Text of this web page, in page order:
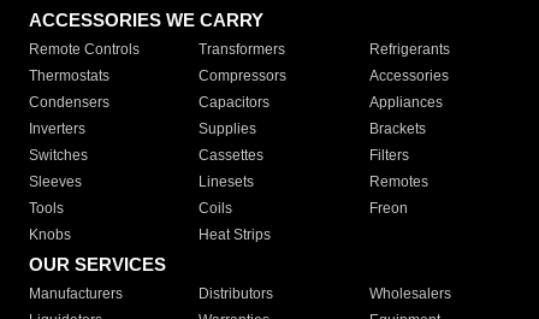
ACCESSORIES WE CARRY
Remote Controls Transformers
Refrigerants
Thermostats
Compressors
Accessories
Condensers
Capacitors
Appliances
Inverters
Supplies
Brackets
Switches
Cassettes
Filters
Sleeves
Linesets
Remotes
Tools
Coils
Freon
Knobs
Heat Strips
OUR SERVICES
Manufacturers Distributors
Wholesalers